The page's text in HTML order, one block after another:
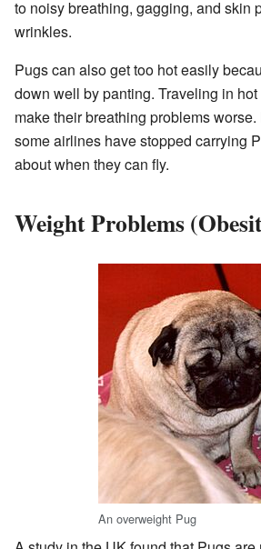
to noisy breathing, gagging, and skin
wrinkles.
Pugs can also get too hot easily
down well by panting. Traveling in
make their breathing problems
some airlines have stopped carrying
about when they can fly.
Weight Problems
An overweight Pug